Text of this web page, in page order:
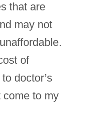
that are
may not
of
doctor’s
come to my